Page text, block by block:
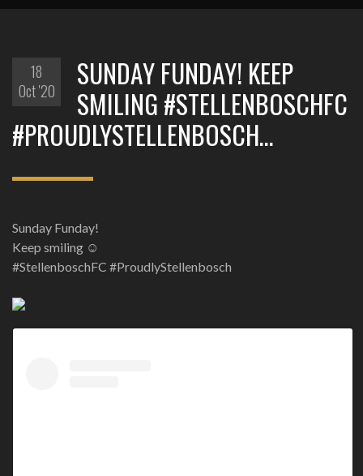
18
Oct '20
SUNDAY FUNDAY! KEEP
SMILING #STELLENBOSCHFC
#PROUDLYSTELLENBOSCH…
Sunday Funday!
Keep smiling ☺
#StellenboschFC #ProudlyStellenbosch